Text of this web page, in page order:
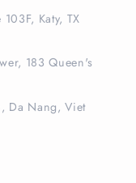
Katy, TX
183 Queen's
Da Nang, Viet